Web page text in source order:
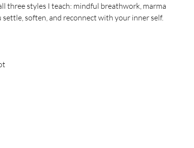
three styles I teach: mindful breathwork, marma
soften, and reconnect with your inner self.